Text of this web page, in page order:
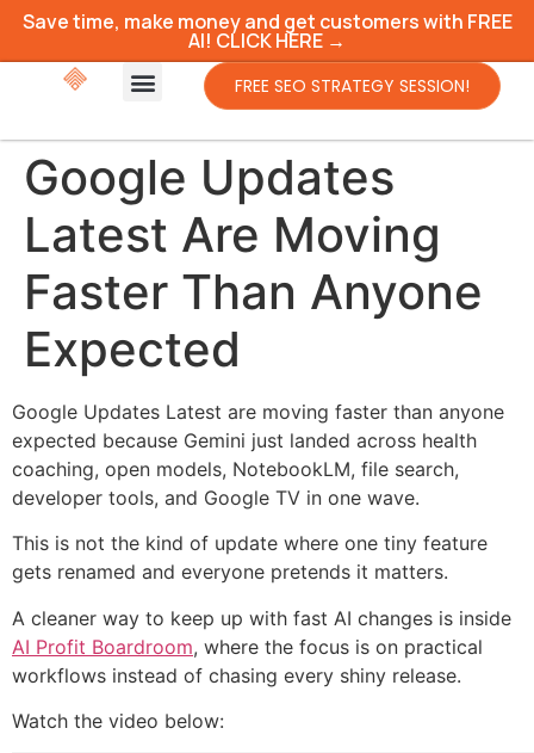
Save time, make money and get customers with FREE
AI! CLICK HERE →
FREE SEO STRATEGY SESSION!
Google Updates
Latest Are Moving
Faster Than Anyone
Expected
Google Updates Latest are moving faster than anyone
expected because Gemini just landed across health
coaching, open models, NotebookLM, file search,
developer tools, and Google TV in one wave.
This is not the kind of update where one tiny feature
gets renamed and everyone pretends it matters.
A cleaner way to keep up with fast AI changes is inside
AI Profit Boardroom, where the focus is on practical
workflows instead of chasing every shiny release.
Watch the video below: